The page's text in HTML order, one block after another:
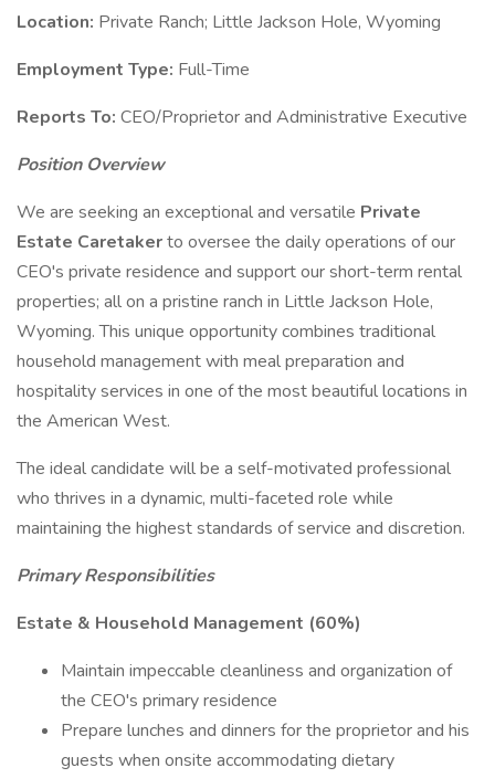
Location: Private Ranch; Little Jackson Hole, Wyoming
Employment Type: Full-Time
Reports To: CEO/Proprietor and Administrative Executive
Position Overview
We are seeking an exceptional and versatile Private
Estate Caretakerto oversee the daily operations of our
CEO's private residence and support our short-term rental
properties; all on a pristine ranch in Little Jackson Hole,
Wyoming. This unique opportunity combines traditional
household management with meal preparation and
hospitality services in one of the most beautiful locations in
the American West.
The ideal candidate will be a self-motivated professional
who thrives in a dynamic, multi-faceted role while
maintaining the highest standards of service and discretion.
Primary Responsibilities
Estate & Household Management (60%)
Maintain impeccable cleanliness and organization of
the CEO's primary residence
Prepare lunches and dinners for the proprietor and his
guests when onsite accommodating dietary